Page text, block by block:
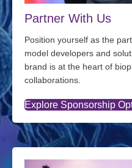
Partner With Us
Position yourself as the
model developers and
brand is at the heart of
collaborations.
Explore Sponsorship